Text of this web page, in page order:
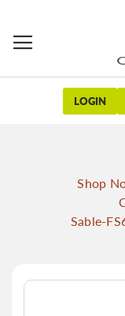
LOGIN
Shop
Sable-
Skip